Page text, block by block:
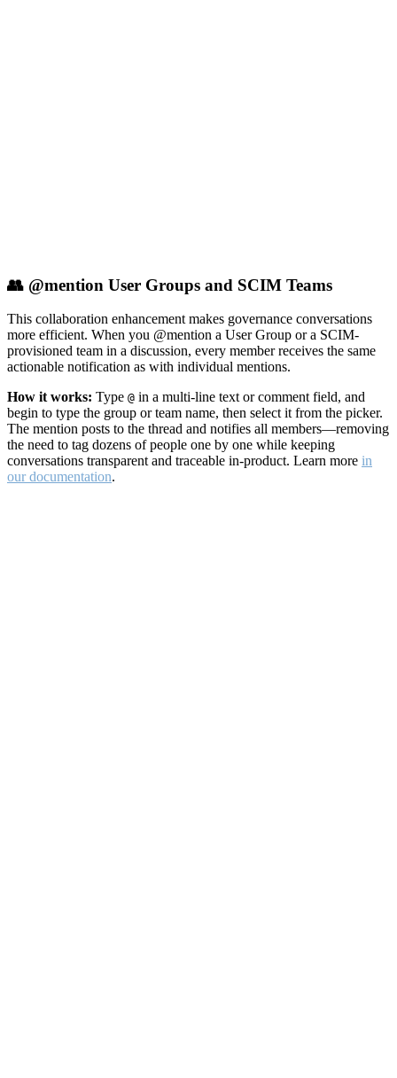
👥 @mention User Groups and SCIM Teams
This collaboration enhancement makes governance conversations
more efficient. When you @mention a User Group or a SCIM-
provisioned team in a discussion, every member receives the same
actionable notification as with individual mentions.
How it works: Type @ in a multi-line text or comment field, and
begin to type the group or team name, then select it from the picker.
The mention posts to the thread and notifies all members—removing
the need to tag dozens of people one by one while keeping
conversations transparent and traceable in-product. Learn more in
our documentation.